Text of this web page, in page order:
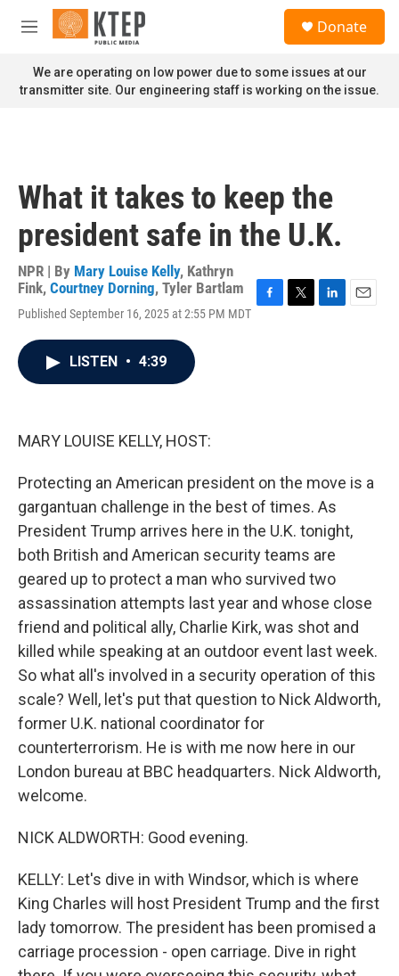
Skip to main content
M
n
u
Donate
We are operating on low power due to some issues at our
transmitter site. Our engineering staff is working on the issue.
What it takes to keep the
president safe in the U.K.
NPR | By Mary Louise Kelly, Kathryn
Fink, Courtney Dorning, Tyler Bartlam
Published September 16, 2025 at 2:55 PM MDT
LISTEN • 4:39
MARY LOUISE KELLY, HOST:
Protecting an American president on the move is a
gargantuan challenge in the best of times. As
President Trump arrives here in the U.K. tonight,
both British and American security teams are
geared up to protect a man who survived two
assassination attempts last year and whose close
friend and political ally, Charlie Kirk, was shot and
killed while speaking at an outdoor event last week.
So what all's involved in a security operation of this
scale? Well, let's put that question to Nick Aldworth,
former U.K. national coordinator for
counterterrorism. He is with me now here in our
London bureau at BBC headquarters. Nick Aldworth,
welcome.
NICK ALDWORTH: Good evening.
KELLY: Let's dive in with Windsor, which is where
King Charles will host President Trump and the first
lady tomorrow. The president has been promised a
carriage procession - open carriage. Dive in right